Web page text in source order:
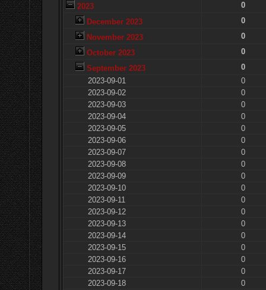
2023
0
December 2023
0
November 2023
0
October 2023
0
September 2023
0
2023-09-01
0
2023-09-02
0
2023-09-03
0
2023-09-04
0
2023-09-05
0
2023-09-06
0
2023-09-07
0
2023-09-08
0
2023-09-09
0
2023-09-10
0
2023-09-11
0
2023-09-12
0
2023-09-13
0
2023-09-14
0
2023-09-15
0
2023-09-16
0
2023-09-17
0
2023-09-18
0